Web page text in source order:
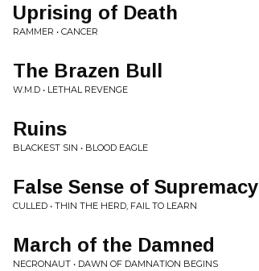
Uprising of Death
RAMMER • CANCER
The Brazen Bull
W.M.D • LETHAL REVENGE
Ruins
BLACKEST SIN • BLOOD EAGLE
False Sense of Supremacy
CULLED • THIN THE HERD, FAIL TO LEARN
March of the Damned
NECRONAUT • DAWN OF DAMNATION BEGINS